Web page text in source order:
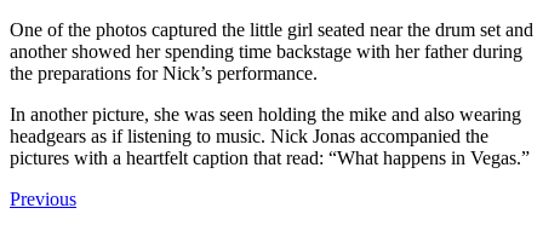
One of the photos captured the little girl seated near the drum set and
another showed her spending time backstage with her father during
the preparations for Nick’s performance.
In another picture, she was seen holding the mike and also wearing
headgears as if listening to music. Nick Jonas accompanied the
pictures with a heartfelt caption that read: “What happens in Vegas.”
Previous